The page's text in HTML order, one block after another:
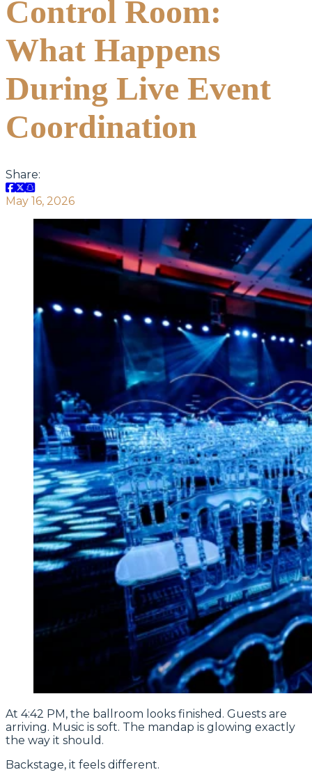
Control Room:
What Happens
During Live Event
Coordination
Share:
May 16, 2026
At 4:42 PM, the ballroom looks finished. Guests are
arriving. Music is soft. The mandap is glowing exactly
the way it should.
Backstage, it feels different.